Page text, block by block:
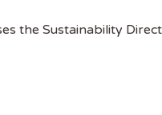
the Sustainability